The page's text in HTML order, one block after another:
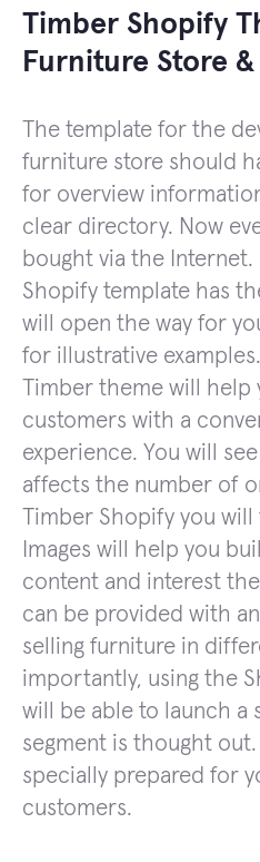
Timber Shopify
Furniture Store
The template for the
furniture store should
for overview
clear directory. Now
bought via the
Shopify template has
will open the way for
for illustrative
Timber theme will help
customers with a
experience. You will
affects the number of
Timber Shopify you will
Images will help you
content and interest
can be provided with
selling furniture in
importantly, using the
will be able to launch a
segment is thought
specially prepared for
customers.